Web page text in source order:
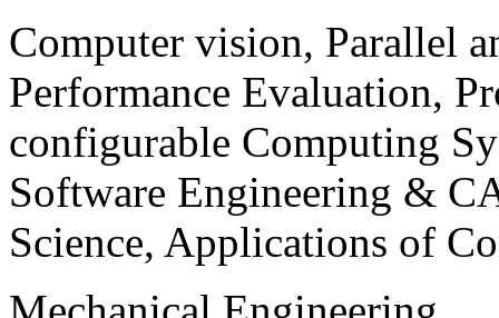
Computer vision, Parallel
Performance Evaluation,
configurable Computing
Software Engineering &
Science, Applications of